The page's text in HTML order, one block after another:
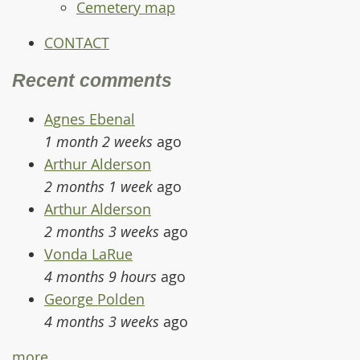
Cemetery map
CONTACT
Recent comments
Agnes Ebenal
1 month 2 weeks ago
Arthur Alderson
2 months 1 week ago
Arthur Alderson
2 months 3 weeks ago
Vonda LaRue
4 months 9 hours ago
George Polden
4 months 3 weeks ago